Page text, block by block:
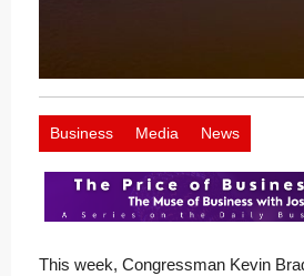
Business Media News
This week, Congressman Kevin